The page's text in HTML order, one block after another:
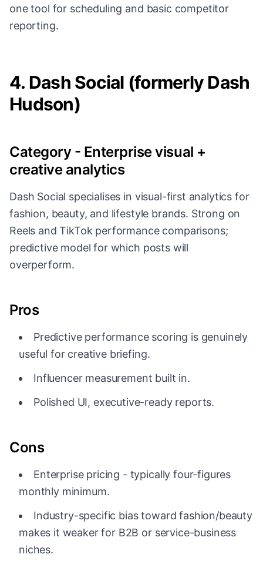
one tool for scheduling and basic competitor
reporting.
4. Dash Social (formerly Dash
Hudson)
Category - Enterprise visual +
creative analytics
Dash Social specialises in visual-first analytics for
fashion, beauty, and lifestyle brands. Strong on
Reels and TikTok performance comparisons;
predictive model for which posts will
overperform.
Pros
Predictive performance scoring is genuinely
useful for creative briefing.
Influencer measurement built in.
Polished UI, executive-ready reports.
Cons
Enterprise pricing - typically four-figures
monthly minimum.
Industry-specific bias toward fashion/beauty
makes it weaker for B2B or service-business
niches.